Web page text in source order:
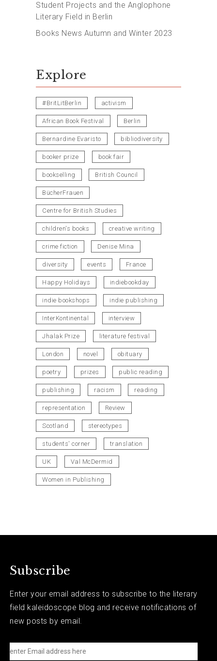
Student Projects and the Anglophone
Literary Field in Berlin
Books News Autumn and Winter 2023
Explore
#BritLitBerlin activism
African Book Festival Berlin
Bernardine Evaristo bibliodiversity
booker prize book fair
bookselling British Council
BücherFrauen
Centre for British Studies
children's books creative writing
crime fiction Denise Mina
diversity events France
Happy Holidays indiebookday
indie bookshops indie publishing
InterKontinental interview
Jhalak Prize literature festival
London novel obituary
poetry prizes public reading
publishing racism reading
representation Review
Scotland stereotypes
students' corner translation
UK Val McDermid
Women in Publishing
Subscribe
Enter your email address to subscribe to the literary
field kaleidoscope blog and receive notifications of
new posts by email.
e